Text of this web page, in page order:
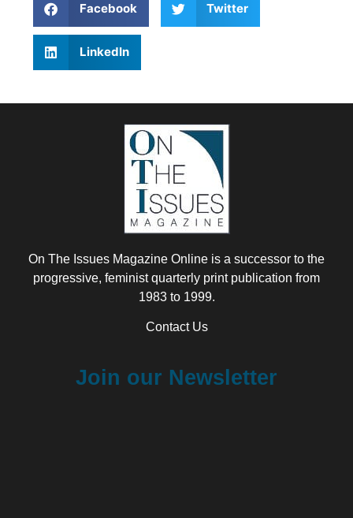
Facebook Twitter
LinkedIn
On The Issues Magazine Online is a successor to the
progressive, feminist quarterly print publication from
1983 to 1999.
Contact Us
Join our Newsletter